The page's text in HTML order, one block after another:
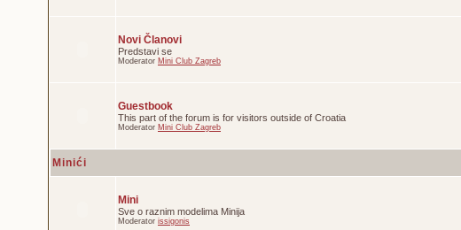
Novi Članovi
Predstavi se
Moderator Mini Club Zagreb
Guestbook
This part of the forum is for visitors outside of Croatia
Moderator Mini Club Zagreb
Minići
Mini
Sve o raznim modelima Minija
Moderator issigonis